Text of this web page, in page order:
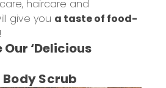
haircare and
give you a taste of food-
!
‘Delicious
Scrub